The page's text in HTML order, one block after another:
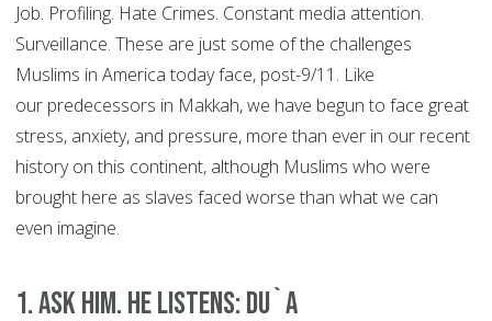
Job. Profiling. Hate Crimes. Constant media attention.
Surveillance. These are just some of the challenges
Muslims in America today face, post-9/11. Like
our predecessors in Makkah, we have begun to face great
stress, anxiety, and pressure, more than ever in our recent
history on this continent, although Muslims who were
brought here as slaves faced worse than what we can
even imagine.
1. Ask Him. He Listens: DU`A